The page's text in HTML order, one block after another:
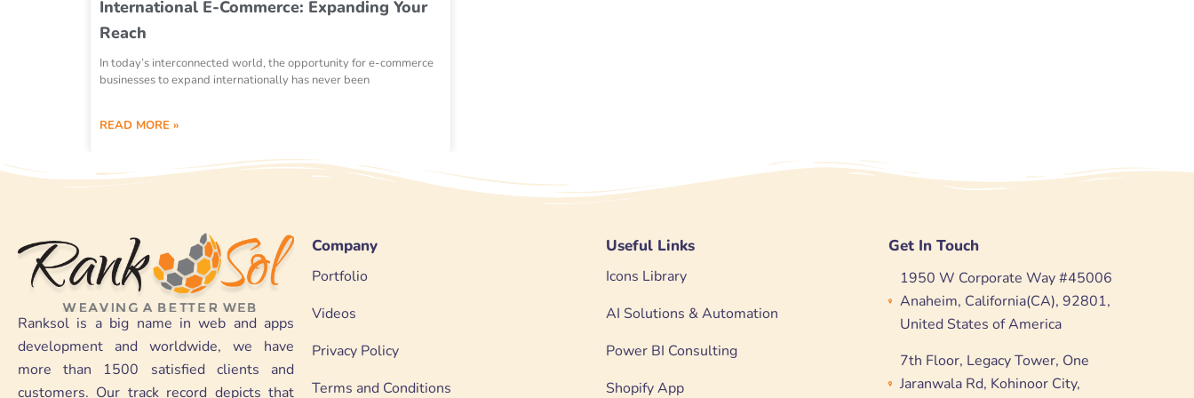
International E-Commerce: Expanding Your
Reach
In today’s interconnected world, the opportunity for e-commerce
businesses to expand internationally has never been
READ MORE »
Ranksol is a big name in web and apps
development and worldwide, we have
more than 1500 satisfied clients and
customers. Our track record depicts that
Company
Portfolio
Videos
Privacy Policy
Terms and Conditions
Useful Links
Icons Library
AI Solutions & Automation
Power BI Consulting
Shopify App
Get In Touch
1950 W Corporate Way #45006
Anaheim, California(CA), 92801,
United States of America
7th Floor, Legacy Tower, One
Jaranwala Rd, Kohinoor City,